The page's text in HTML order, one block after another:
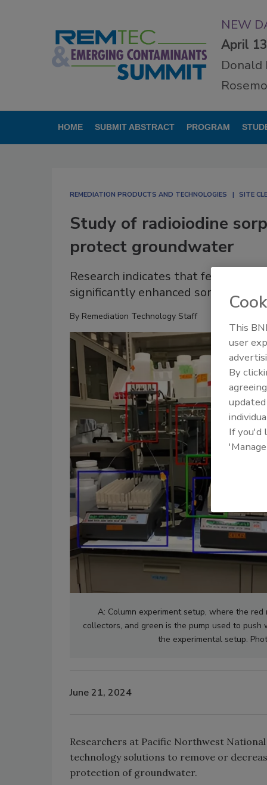
NEW
April
Donald
HOME SUBMIT ABSTRACT PROGRAM
REMEDIATION PRODUCTS AND TECHNOLOGIES SITE
Study of radioiodine
protect groundwater
Research indicates that
significantly enhanced sorption of
By Remediation Technology Staff
A: Column experiment setup, where the
collectors, and green is the pump used to
the experimental setup.
June 21, 2024
Researchers at Pacific Northwest
technology solutions to remove or
protection of groundwater.
This
user
By
If you'd